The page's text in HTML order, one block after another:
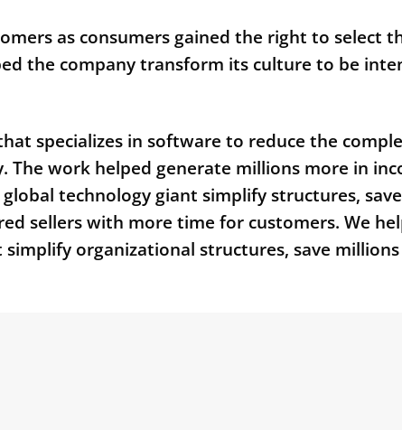
as consumers gained the right to select
the company transform its culture to be
specializes in software to reduce the
work helped generate millions more in
technology giant simplify structures, save
sellers with more time for customers. We
organizational structures, save